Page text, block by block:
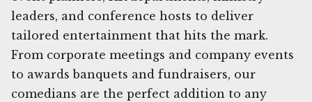
leaders, and conference hosts to deliver
tailored entertainment that hits the mark.
From corporate meetings and company events
to awards banquets and fundraisers, our
comedians are the perfect addition to any